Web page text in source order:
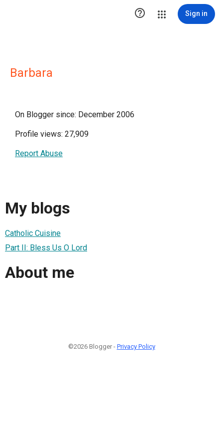
 Sign in
Barbara
On Blogger since: December 2006
Profile views: 27,909
Report Abuse
My blogs
Catholic Cuisine
Part II: Bless Us O Lord
About me
©2026 Blogger - Privacy Policy